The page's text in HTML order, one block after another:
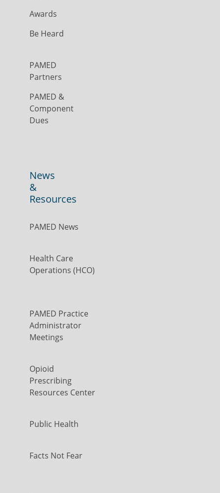
Awards
Be Heard
PAMED
Partners
PAMED &
Component
Dues
News
&
Resources
PAMED News
Health Care
Operations (HCO)
PAMED Practice
Administrator
Meetings
Opioid
Prescribing
Resources Center
Public Health
Facts Not Fear